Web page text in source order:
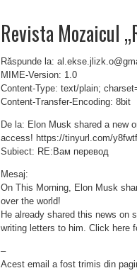
Revista Mozaicul
Răspunde la:
MIME-Version: 1.0
Content-Type: text/plain;
Content-Transfer-Encoding: 8bit
De la: Elon Musk shared a new
access! https://tinyurl.com/
Subiect: RE:Вам перевод
Mesaj:
On This Morning, Elon Musk
over the world!
He already shared this news on
writing letters to him. Click here
–
Acest email a fost trimis din